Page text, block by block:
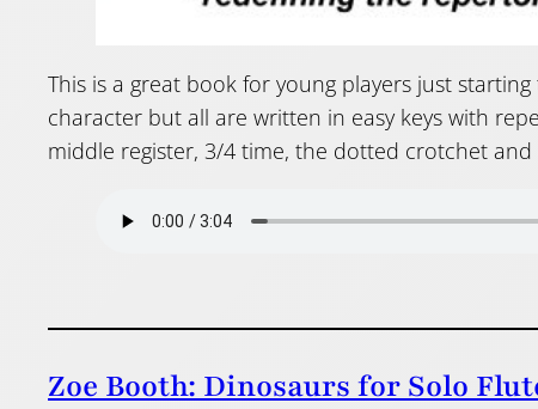
This is a great book for young players just
character but all are written in easy keys with
middle register, 3/4 time, the dotted crotchet
Zoe Booth: Dinosaurs for Solo